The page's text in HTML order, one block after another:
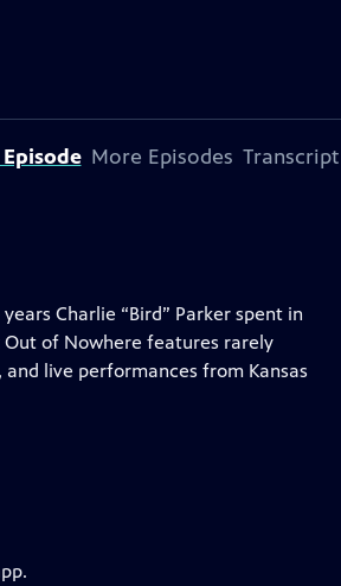
Episode More Episodes Transcript
Charlie “Bird” Parker spent in
Out of Nowhere features rarely
live performances from Kansas